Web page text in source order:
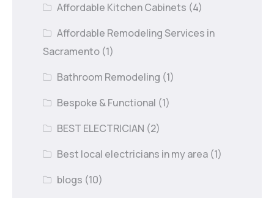
Affordable Kitchen Cabinets (4)
Affordable Remodeling Services in
Sacramento (1)
Bathroom Remodeling (1)
Bespoke & Functional (1)
BEST ELECTRICIAN (2)
Best local electricians in my area (1)
blogs (10)